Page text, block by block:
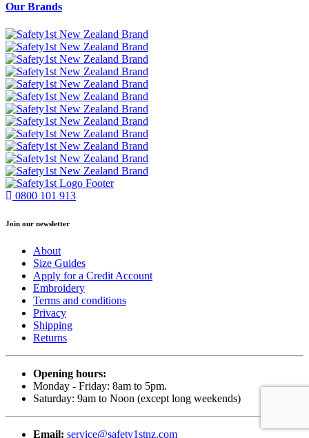
Our Brands
0800 101 913
Join our newsletter
About
Size Guides
Apply for a Credit Account
Embroidery
Terms and conditions
Privacy
Shipping
Returns
Opening hours:
Monday - Friday: 8am to 5pm.
Saturday: 9am to Noon (except long weekends)
Email: service@safety1stnz.com